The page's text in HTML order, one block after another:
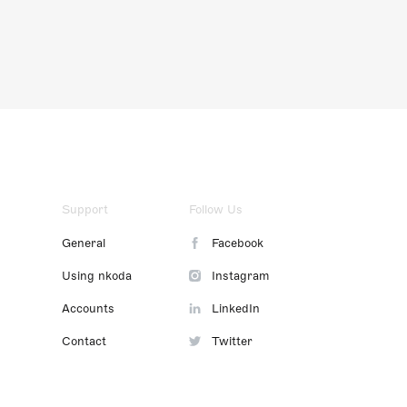
Support
General
Using nkoda
Accounts
Contact
Follow Us
Facebook
Instagram
LinkedIn
Twitter